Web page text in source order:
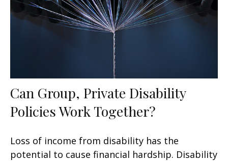
Can Group, Private Disability
Policies Work Together?
Loss of income from disability has the
potential to cause financial hardship. Disability